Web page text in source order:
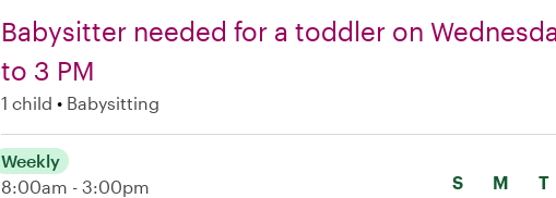
Babysitter needed for a toddler on
to 3 PM
1 child Babysitting
S M T
Weekly
8:00am - 3:00pm